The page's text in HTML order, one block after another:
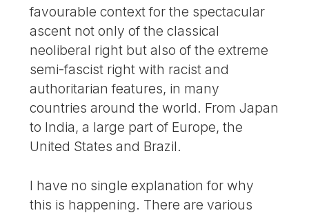
favourable context for the spectacular
ascent not only of the classical
neoliberal right but also of the extreme
semi-fascist right with racist and
authoritarian features, in many
countries around the world. From Japan
to India, a large part of Europe, the
United States and Brazil.
I have no single explanation for why
this is happening. There are various